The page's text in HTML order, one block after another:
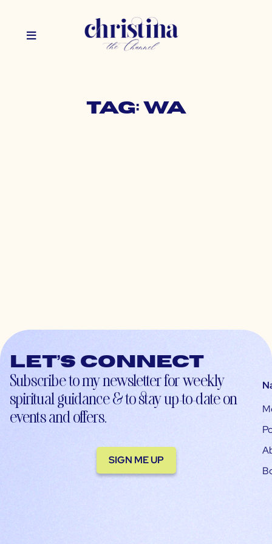
Tag: WA
Let’s connect
Subscribe to my newsletter for weekly
spiritual guidance & to stay up-to-date on
events and offers.
SIGN ME UP